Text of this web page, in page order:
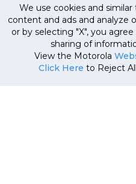
MRP 999 .00
of all taxes)
22,999.00
We use cookies and
content and ads and analyze
or by selecting "X", you
sharing of
View the Motorola
Click Here to Reject